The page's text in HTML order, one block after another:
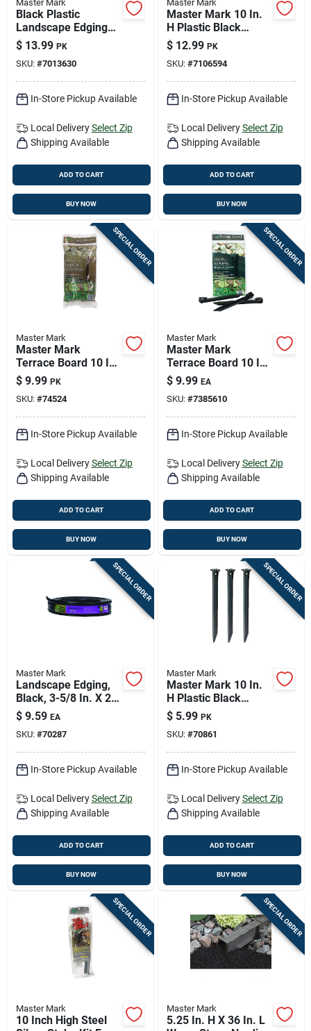
Master Mark
Black Plastic
Landscape Edging
Stake – 0.02 ft × 8 in,
10‑piece Bag
$ 13.99 PK
SKU: #7013630
In-Store Pickup Available
Local Delivery Select Zip
Shipping Available
ADD TO CART
BUY NOW
Master Mark
Master Mark 10 In.
H Plastic Black
Stake Kit
$ 12.99 PK
SKU: #7106594
In-Store Pickup Available
Local Delivery Select Zip
Shipping Available
ADD TO CART
BUY NOW
SPECIAL ORDER
Master Mark
Master Mark
Terrace Board 10 In.
H Plastic Brown
Stake Kit
$ 9.99 PK
SKU: #74524
In-Store Pickup Available
Local Delivery Select Zip
Shipping Available
ADD TO CART
BUY NOW
SPECIAL ORDER
Master Mark
Master Mark
Terrace Board 10 In.
H Plastic Black
Stake Kit
$ 9.99 EA
SKU: #7385610
In-Store Pickup Available
Local Delivery Select Zip
Shipping Available
ADD TO CART
BUY NOW
SPECIAL ORDER
Master Mark
Landscape Edging,
Black, 3-5/8 In. X 20
Ft.
$ 9.59 EA
SKU: #70287
In-Store Pickup Available
Local Delivery Select Zip
Shipping Available
ADD TO CART
BUY NOW
SPECIAL ORDER
Master Mark
Master Mark 10 In.
H Plastic Black
Stake Kit
$ 5.99 PK
SKU: #70861
In-Store Pickup Available
Local Delivery Select Zip
Shipping Available
ADD TO CART
BUY NOW
SPECIAL ORDER
Master Mark
10 Inch High Steel
SPECIAL ORDER
Master Mark
5.25 In. H X 36 In. L